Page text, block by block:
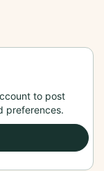
to post
preferences.